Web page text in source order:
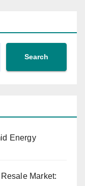
Search
Energy
Market: